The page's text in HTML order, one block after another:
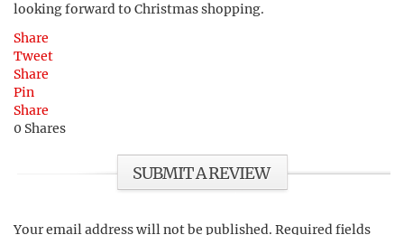
looking forward to Christmas shopping.
Share
Tweet
Share
Pin
Share
0 Shares
SUBMIT A REVIEW
Your email address will not be published. Required fields